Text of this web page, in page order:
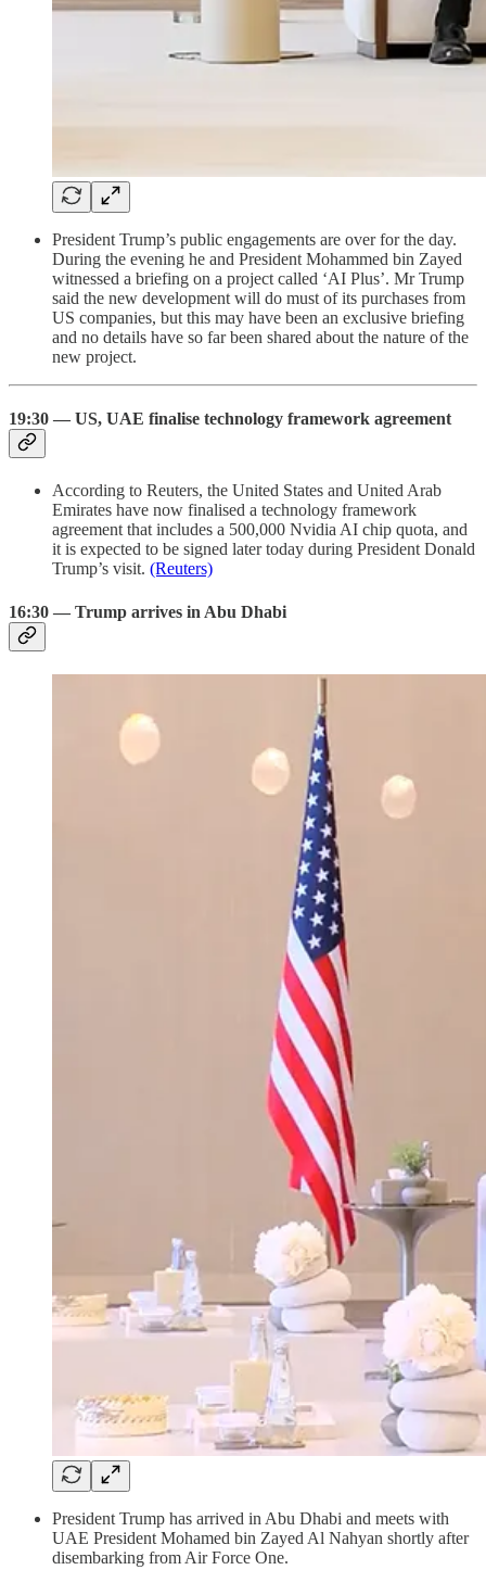
President Trump’s public engagements are over for the day.
During the evening he and President Mohammed bin Zayed
witnessed a briefing on a project called ‘AI Plus’. Mr Trump
said the new development will do must of its purchases from
US companies, but this may have been an exclusive briefing
and no details have so far been shared about the nature of the
new project.
19:30 — US, UAE finalise technology framework agreement
According to Reuters, the United States and United Arab
Emirates have now finalised a technology framework
agreement that includes a 500,000 Nvidia AI chip quota, and
it is expected to be signed later today during President Donald
Trump’s visit. (Reuters)
16:30 — Trump arrives in Abu Dhabi
President Trump has arrived in Abu Dhabi and meets with
UAE President Mohamed bin Zayed Al Nahyan shortly after
disembarking from Air Force One.